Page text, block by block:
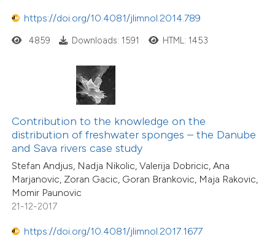
https://doi.org/10.4081/jlimnol.2014.789
4859 Downloads: 1591 HTML: 1453
Contribution to the knowledge on the
distribution of freshwater sponges – the Danube
and Sava rivers case study
Stefan Andjus, Nadja Nikolic, Valerija Dobricic, Ana
Marjanovic, Zoran Gacic, Goran Brankovic, Maja Rakovic,
Momir Paunovic
21-12-2017
https://doi.org/10.4081/jlimnol.2017.1677